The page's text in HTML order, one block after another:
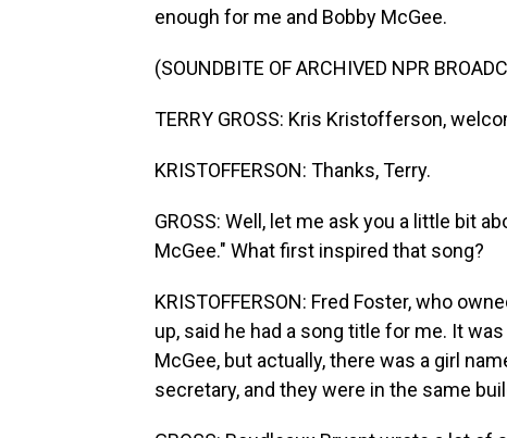
enough for me and Bobby McGee.
(SOUNDBITE OF ARCHIVED NPR
TERRY GROSS: Kris Kristofferson,
KRISTOFFERSON: Thanks, Terry.
GROSS: Well, let me ask you a little bit
McGee." What first inspired that song?
KRISTOFFERSON: Fred Foster, who
up, said he had a song title for me. It
McGee, but actually, there was a girl
secretary, and they were in the same